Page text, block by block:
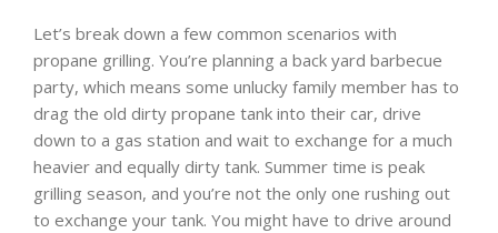
Let’s break down a few common scenarios with
propane grilling. You’re planning a back yard barbecue
party, which means some unlucky family member has to
drag the old dirty propane tank into their car, drive
down to a gas station and wait to exchange for a much
heavier and equally dirty tank. Summer time is peak
grilling season, and you’re not the only one rushing out
to exchange your tank. You might have to drive around